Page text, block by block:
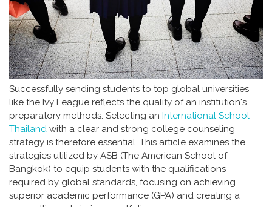
Successfully sending students to top global universities
like the Ivy League reflects the quality of an institution's
preparatory methods. Selecting an International School
Thailand with a clear and strong college counseling
strategy is therefore essential. This article examines the
strategies utilized by ASB (The American School of
Bangkok) to equip students with the qualifications
required by global standards, focusing on achieving
superior academic performance (GPA) and creating a